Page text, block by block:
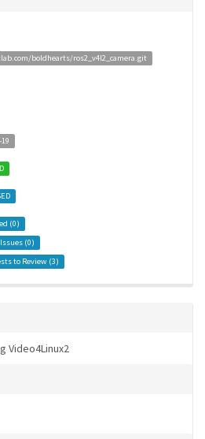
boldhearts/ros2_v4l2_camera.git
(0)
(0)
to Review (3)
Video4Linux2